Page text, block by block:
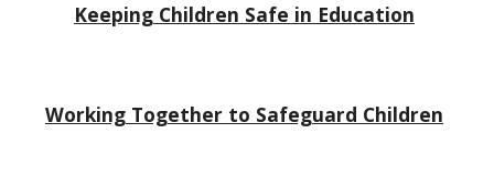
Keeping Children Safe in Education
Working Together to Safeguard Children